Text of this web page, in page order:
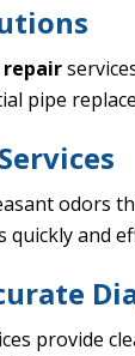
pipe
and
provide